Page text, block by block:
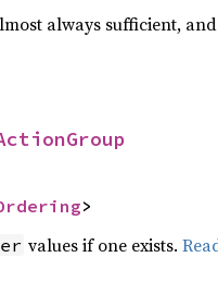
always sufficient,
>
values if one exists.